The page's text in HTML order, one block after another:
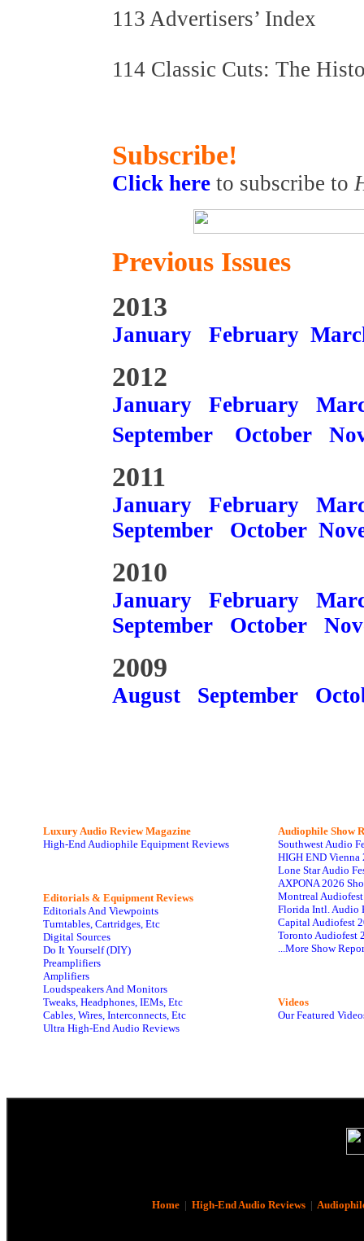
113 Advertisers’ Index
114 Classic Cuts: The
Subscribe!
Click here to subscribe to
Previous Issues
2013
January February
2012
January February
September
October
2011
January February
September
October
2010
January February
September
October
2009
August September
Luxury Audio Review Magazine
High-End Audiophile Equipment Reviews
Editorials & Equipment Reviews
Editorials And Viewpoints
Turntables, Cartridges, Etc
Digital Sources
Do It Yourself (DIY)
Preamplifiers
Amplifiers
Loudspeakers And Monitors
Tweaks, Headphones, IEMs, Etc
Cables, Wires, Interconnects, Etc
Ultra High-End Audio Reviews
Audiophile Show
Southwest Audio
HIGH END Vienna
Lone Star Audio
AXPONA 2026
Montreal
Florida Intl. Audio
Capital Audiofest
Toronto Audiofest
...More Show
Videos
Our Featured
Home| High-End Audio Reviews|